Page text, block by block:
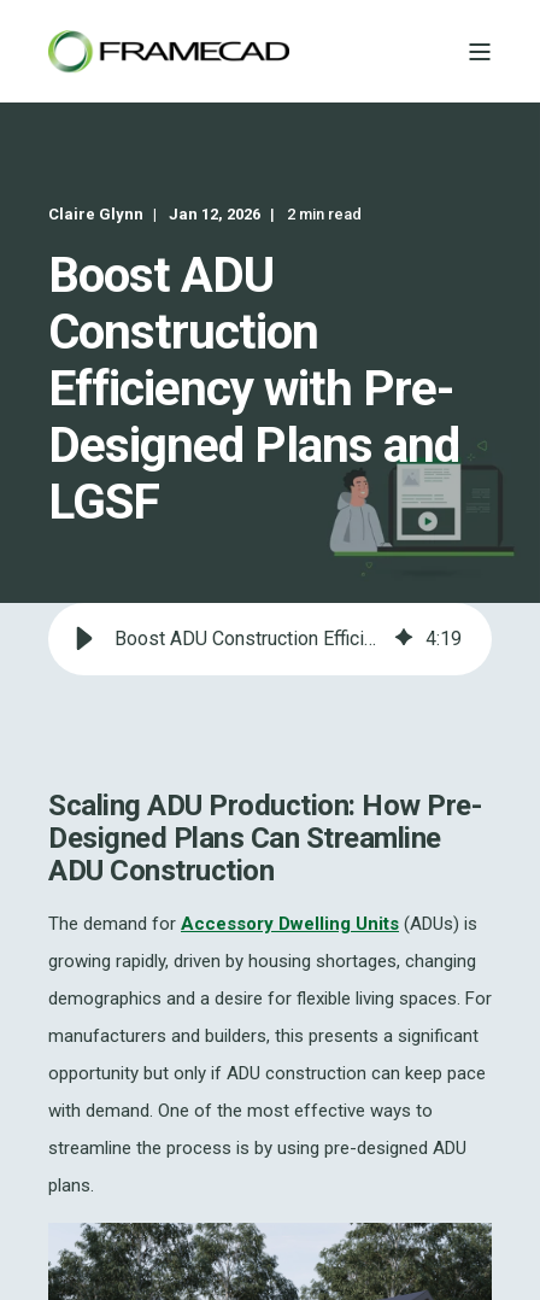
Claire Glynn Jan 12, 2026 2 min read
Boost ADU
Construction
Efficiency with Pre-
Designed Plans and
LGSF
Boost ADU Construction Efficiency with Pre-Designed Plans and LGSF 4:19
Scaling ADU Production: How Pre-
Designed Plans Can Streamline
ADU Construction
The demand for Accessory Dwelling Units (ADUs) is
growing rapidly, driven by housing shortages, changing
demographics and a desire for flexible living spaces. For
manufacturers and builders, this presents a significant
opportunity but only if ADU construction can keep pace
with demand. One of the most effective ways to
streamline the process is by using pre-designed ADU
plans.